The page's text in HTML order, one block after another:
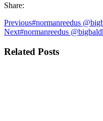
Share:
Previous#normanreedus
Next#normanreedus
Related Posts